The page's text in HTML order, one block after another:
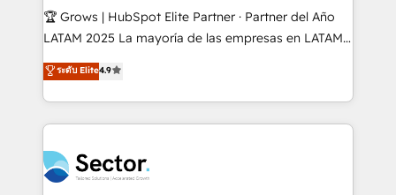
Secteurs : Industrie, Distribution B2B, SaaS, Services
B2B, Immobilier, Viticulture, Finance. 🚀 Nos livrables
Sales + Service Hub, synchronisation ERP ↔
HubSpot temps réel, formation équipes. 🏆 +350
Integration. 📩 Parlons de votre projet →
digitaweb.com
🏆 Grows | HubSpot Elite Partner · Partner del Año
LATAM 2025 La mayoría de las empresas en LATAM
no tienen un problema de herramientas. Tienen un
problema de orden. Equipos desalineados, datos
dispersos y procesos que dependen de personas
clave — no de sistemas. Eso frena el crecimiento,
⚙️ Grows ordena los procesos comerciales, alinea
marketing, ventas y servicio, e implementa HubSpot
ระดับ Elite4.9